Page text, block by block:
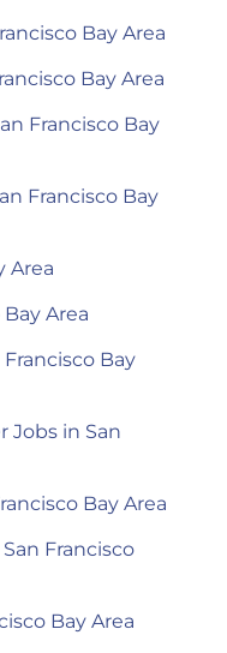
Bay Area
Bay Area
Francisco Bay
Francisco Bay
Area
Area
Bay
Jobs in San
Bay Area
Francisco
Bay Area